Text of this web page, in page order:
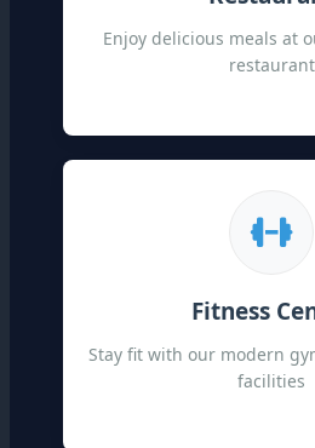
Enjoy delicious meals at
restaurant
Fitness
Stay fit with our modern
facilities